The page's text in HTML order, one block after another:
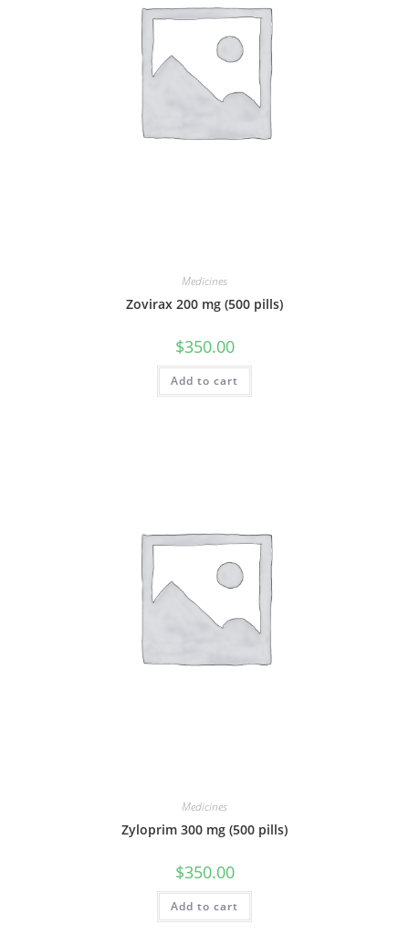
Medicines
Zovirax 200 mg (500 pills)
$350.00
Add to cart
Medicines
Zyloprim 300 mg (500 pills)
$350.00
Add to cart